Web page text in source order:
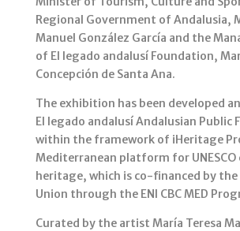
A
p
p
b
o
o
k
Regional Government of Andalusia,
Manuel González García and the
of El legado andalusí Foundation,
Concepción de Santa Ana.
The exhibition has been developed
El legado andalusí Andalusian Public
within the framework of iHeritage
Mediterranean platform for
heritage, which is co-financed by the
Union through the ENI CBC MED
Curated by the artist María Teresa